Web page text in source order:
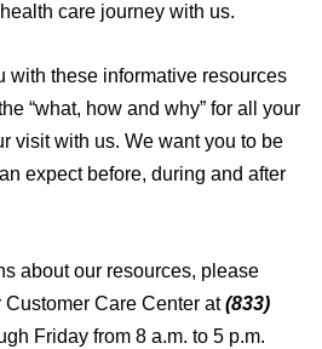
care journey with us.
with these informative resources
“what, how and why” for all your
visit with us. We want you to be
expect before, during and after
about our resources, please
Customer Care Center at(833)
Friday from 8 a.m. to 5 p.m.